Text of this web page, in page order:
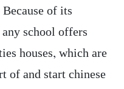
of its
school offers
houses, which are
of and start chinese